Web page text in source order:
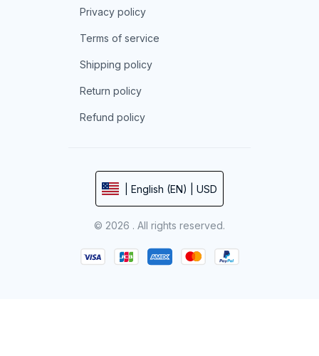
Privacy policy
Terms of service
Shipping policy
Return policy
Refund policy
| English (EN) | USD
© 2026 . All rights reserved.